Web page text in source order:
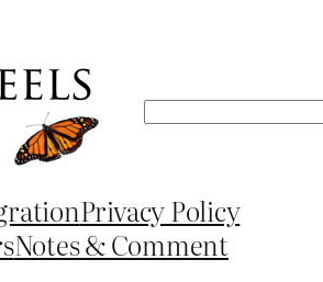
Search
Privacy Policy
Notes & Comment